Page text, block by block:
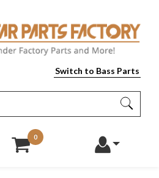
Switch to Bass Parts
0